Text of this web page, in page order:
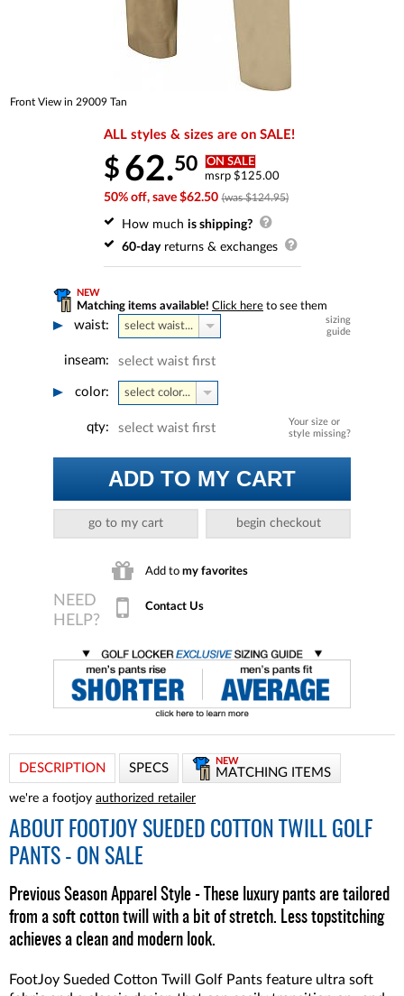
Front View in 29009 Tan
ALL styles & sizes are on SALE!
$ 62.50 ON SALE
msrp $125.00
50% off, save $62.50 (was $124.95)
How much is shipping?
60-dayreturns & exchanges
NEW
Matching items available! Click here to see them
waist:
sizing
guide
select waist...
inseam: select waist first
color: select color...
Your size or
style missing?
qty: select waist first
ADD TO MY CART
go to my cart begin checkout
Add to my favorites
Contact Us
DESCRIPTION SPECS
NEW
MATCHING ITEMS
we're a footjoy authorized retailer
ABOUT
FOOTJOY SUEDED COTTON TWILL GOLF
PANTS - ON SALE
Previous Season Apparel Style - These luxury pants are tailored
from a soft cotton twill with a bit of stretch. Less topstitching
achieves a clean and modern look.
FootJoy Sueded Cotton Twill Golf Pants feature ultra soft